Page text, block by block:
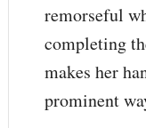
remorseful
completing
makes her
prominent